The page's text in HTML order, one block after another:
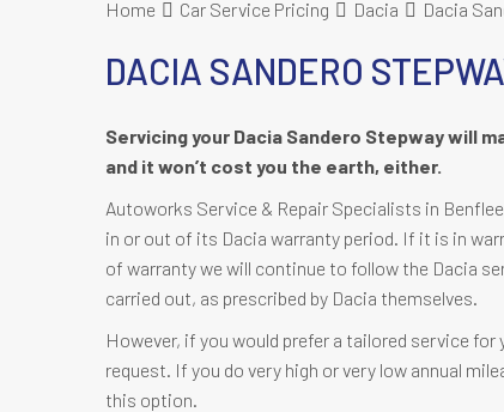
Home Car Service Pricing Dacia Dacia
DACIA SANDERO
Servicing your Dacia Sandero Stepway will
and it won’t cost you the earth, either.
Autoworks Service & Repair Specialists in
in or out of its Dacia warranty period. If it is in
of warranty we will continue to follow the Dacia
carried out, as prescribed by Dacia themselves.
However, if you would prefer a tailored service
request. If you do very high or very low annual
this option.